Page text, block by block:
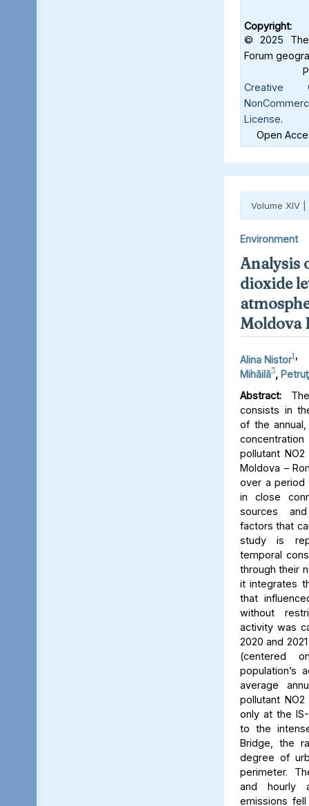
Copyright:
© 2025 The
Forum
Creative
License.
Open
Volume XIV |
Environment
Analysis
dioxide
Moldova
Alina Nistor1,
Mihăilă3,
Abstract:
consists in
of the
pollutant
Moldova –
over a period
in close
sources
factors that
study is
temporal
through their
it integrates
that
without
activity was
2020 and
(centered
population’s
average
pollutant
only at the
to the
Bridge, the
degree of
perimeter.
and hourly
emissions